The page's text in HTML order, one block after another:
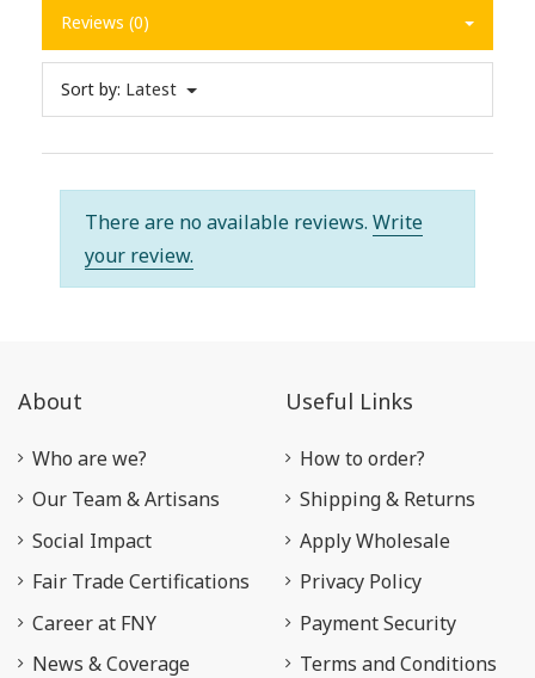
Reviews (0)
Sort by: Latest
There are no available reviews. Write
your review.
About
Who are we?
Our Team & Artisans
Social Impact
Fair Trade Certifications
Career at FNY
News & Coverage
Useful Links
How to order?
Shipping & Returns
Apply Wholesale
Privacy Policy
Payment Security
Terms and Conditions